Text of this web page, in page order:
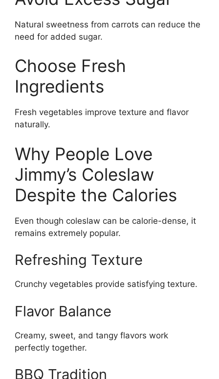
Natural sweetness from carrots can reduce the
need for added sugar.
Choose Fresh
Ingredients
Fresh vegetables improve texture and flavor
naturally.
Why People Love
Jimmy’s Coleslaw
Despite the Calories
Even though coleslaw can be calorie-dense, it
remains extremely popular.
Refreshing Texture
Crunchy vegetables provide satisfying texture.
Flavor Balance
Creamy, sweet, and tangy flavors work
perfectly together.
BBQ Tradition